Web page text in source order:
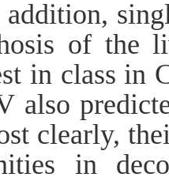
of the
in class in
also
clearly,
in